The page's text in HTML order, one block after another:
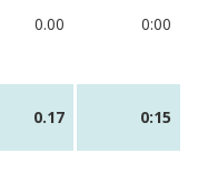
0.00 0:00
0.17 0:15